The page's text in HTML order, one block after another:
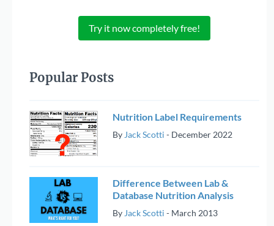
Try it now completely free!
Popular Posts
Nutrition Label Requirements
By Jack Scotti - December 2022
Difference Between Lab &
Database Nutrition Analysis
By Jack Scotti - March 2013